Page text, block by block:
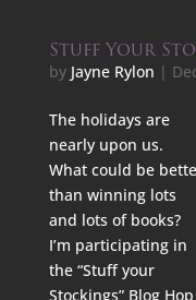
Stuff Your
by Jayne Rylon |
The holidays are
nearly upon us.
What could be
than winning lots
and lots of books?
I’m participating in
the “Stuff your
Stockings” Blog Hop